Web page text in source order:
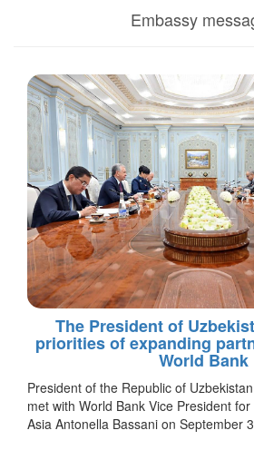
Embassy
The President of
priorities of expanding
World Bank
President of the Republic of
met with World Bank Vice President
Asia Antonella Bassani on September